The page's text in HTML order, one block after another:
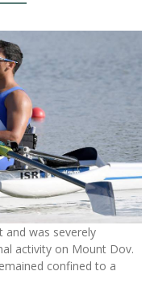
and was severely
activity on Mount Dov.
confined to a